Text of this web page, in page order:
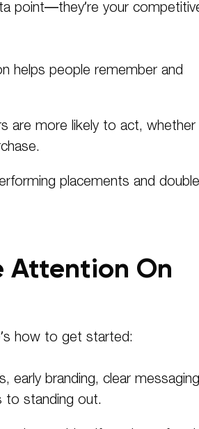
point—they’re your
helps people remember and
are more likely to act, whether
placements and double
Attention On
how to get started:
early branding, clear
to standing out.